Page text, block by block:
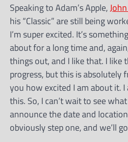
Speaking to Adam’s Apple,
his “Classic” are still being
I’m super excited. It’s
about for a long time and,
things out, and I like that. I like
progress, but this is absolutely
you how excited I am about it.
this. So, I can’t wait to see
announce the date and
obviously step one, and we’ll